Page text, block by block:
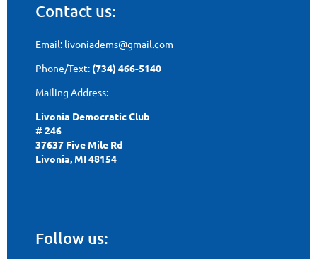
Contact us:
Email: livoniadems@gmail.com
Phone/Text: (734) 466-5140
Mailing Address:
Livonia Democratic Club
# 246
37637 Five Mile Rd
Livonia, MI 48154
Follow us: